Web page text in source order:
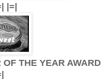
|=|
OF THE YEAR AWARD